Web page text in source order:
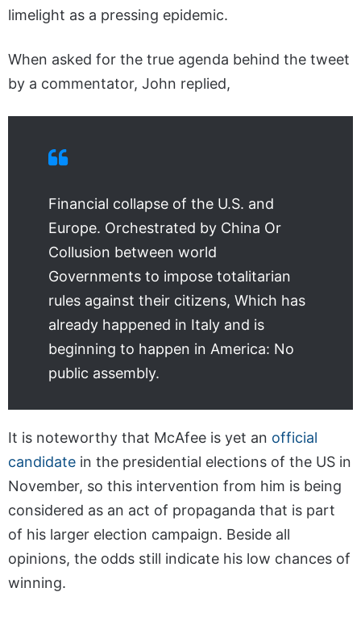
limelight as a pressing epidemic.
When asked for the true agenda behind the tweet
by a commentator, John replied,
Financial collapse of the U.S. and
Europe. Orchestrated by China Or
Collusion between world
Governments to impose totalitarian
rules against their citizens, Which has
already happened in Italy and is
beginning to happen in America: No
public assembly.
It is noteworthy that McAfee is yet an official
candidate in the presidential elections of the US in
November, so this intervention from him is being
considered as an act of propaganda that is part
of his larger election campaign. Beside all
opinions, the odds still indicate his low chances of
winning.